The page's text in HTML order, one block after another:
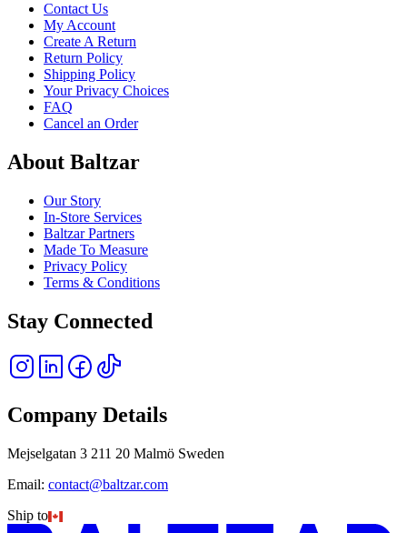
Contact Us
My Account
Create A Return
Return Policy
Shipping Policy
Your Privacy Choices
FAQ
Cancel an Order
About Baltzar
Our Story
In-Store Services
Baltzar Partners
Made To Measure
Privacy Policy
Terms & Conditions
Stay Connected
Company Details
Mejselgatan 3 211 20 Malmö Sweden
Email: contact@baltzar.com
Ship to